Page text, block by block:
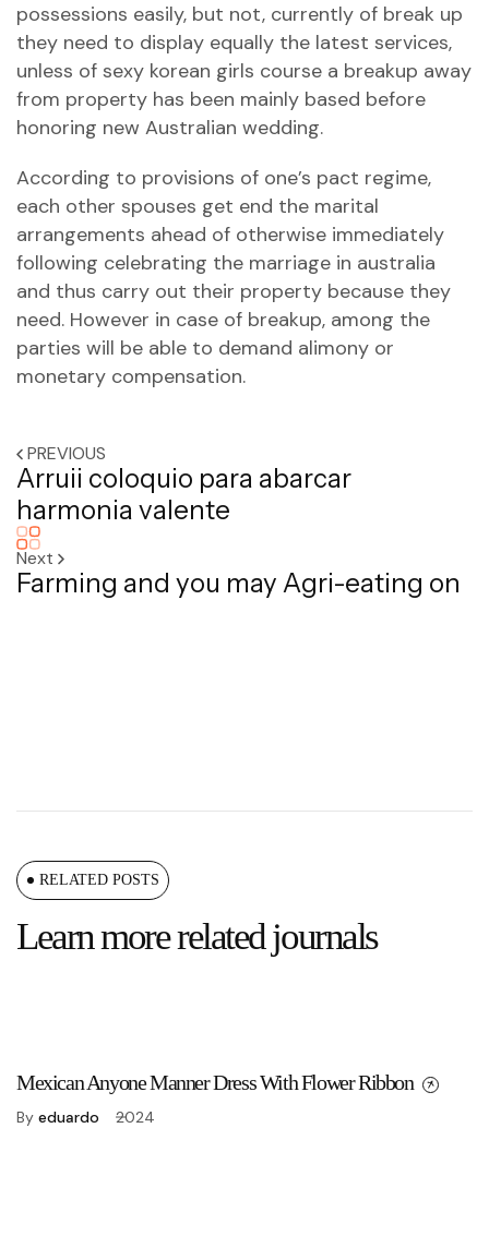
possessions easily, but not, currently of break up
they need to display equally the latest services,
unless of sexy korean girls course a breakup away
from property has been mainly based before
honoring new Australian wedding.
According to provisions of one’s pact regime,
each other spouses get end the marital
arrangements ahead of otherwise immediately
following celebrating the marriage in australia
and thus carry out their property because they
need. However in case of breakup, among the
parties will be able to demand alimony or
monetary compensation.
PREVIOUS
Arruii coloquio para abarcar
harmonia valente
Next
Farming and you may Agri-eating on
RELATED POSTS
Learn more related journals
Mexican Anyone Manner Dress With Flower Ribbon
By eduardo 2024